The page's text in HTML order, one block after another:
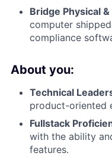
Bridge Physical
computer
compliance
About you:
Technical
product-oriented
Fullstack
with the ability
features.